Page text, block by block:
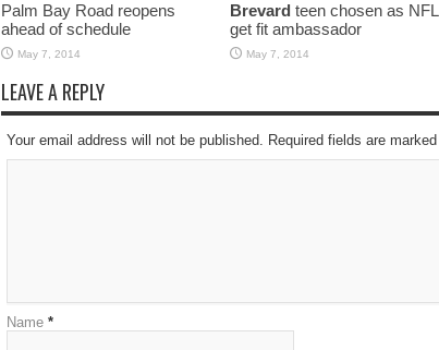
Palm Bay Road reopens
ahead of schedule
May 7, 2014
Brevard teen chosen as NFL
get fit ambassador
May 7, 2014
LEAVE A REPLY
Your email address will not be published. Required fields are marked
Name *